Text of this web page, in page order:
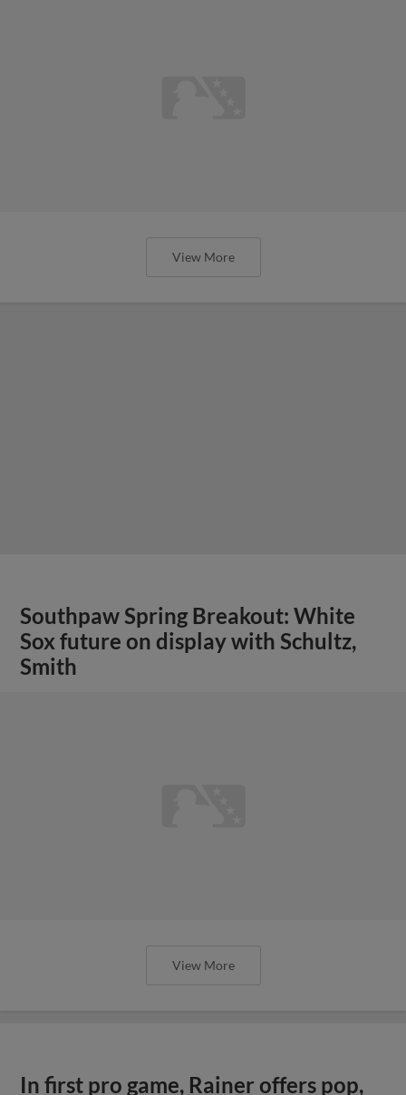
View More
Southpaw Spring Breakout: White
Sox future on display with Schultz,
Smith
View More
In first pro game, Rainer offers pop,